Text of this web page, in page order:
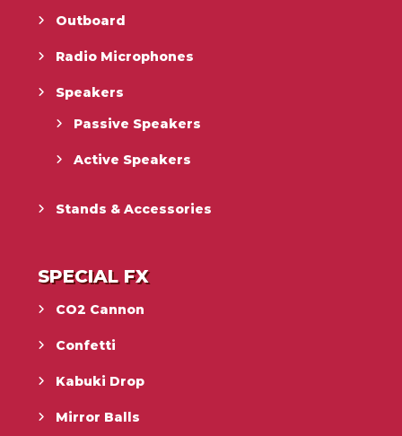
Outboard
Radio Microphones
Speakers
Passive Speakers
Active Speakers
Stands & Accessories
SPECIAL FX
CO2 Cannon
Confetti
Kabuki Drop
Mirror Balls